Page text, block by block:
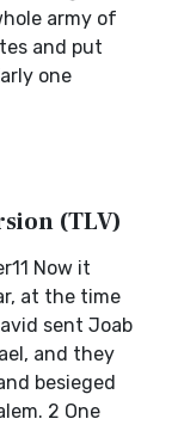
army of
and put
one
(TLV)
Now it
at the time
sent Joab
and they
besieged
2 One